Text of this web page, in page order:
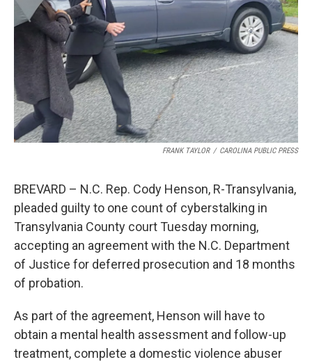
k n
FRANK TAYLOR / CAROLINA PUBLIC PRESS
BREVARD – N.C. Rep. Cody Henson, R-Transylvania,
pleaded guilty to one count of cyberstalking in
Transylvania County court Tuesday morning,
accepting an agreement with the N.C. Department
of Justice for deferred prosecution and 18 months
of probation.
As part of the agreement, Henson will have to
obtain a mental health assessment and follow-up
treatment, complete a domestic violence abuser